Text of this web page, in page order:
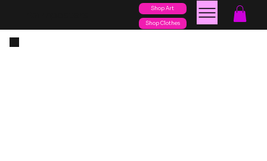
Shop Art
Shop Clothes